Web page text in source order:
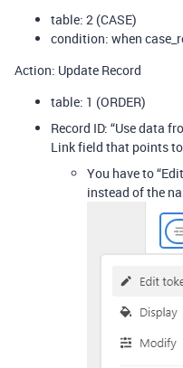
table: 2 (CASE)
condition: when
Action: Update Record
table: 1 (ORDER)
Record ID: “Use data
Link field that points to
You have to
instead of the